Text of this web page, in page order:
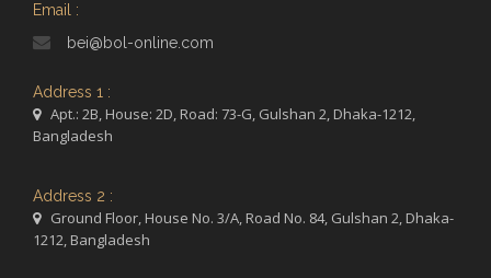
Email :
bei@bol-online.com
Address 1 :
Apt.: 2B, House: 2D, Road: 73-G, Gulshan 2, Dhaka-1212,
Bangladesh
Address 2 :
Ground Floor, House No. 3/A, Road No. 84, Gulshan 2, Dhaka-
1212, Bangladesh